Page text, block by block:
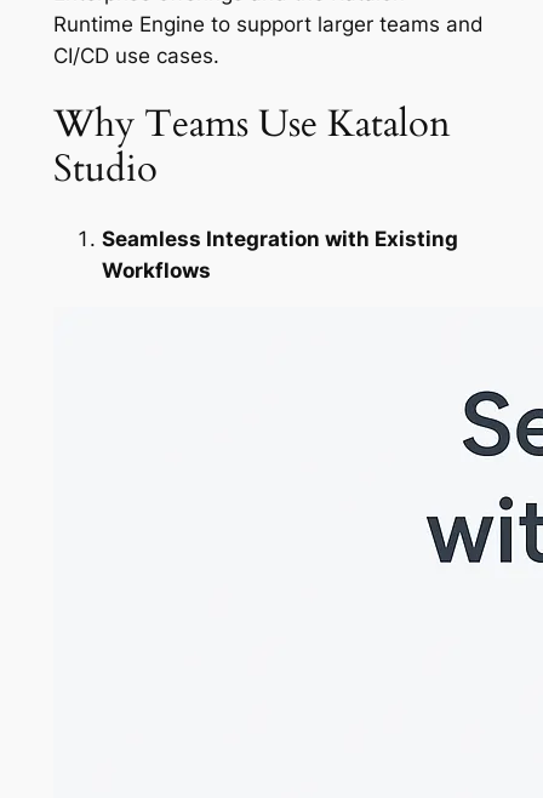
Runtime Engine to support larger teams and
CI/CD use cases.
Why Teams Use Katalon
Studio
Seamless Integration with Existing
Workflows